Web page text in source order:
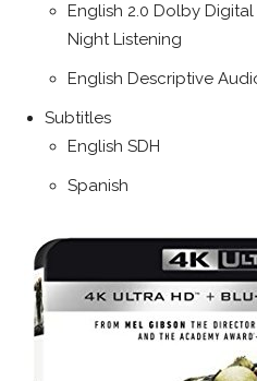
English 2.0 Dolby
Night Listening
English Descriptive
Subtitles
English SDH
Spanish